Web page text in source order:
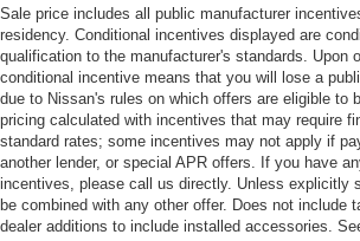
Sale price includes all public manufacturer
residency. Conditional incentives displayed are
qualification to the manufacturer's standards. Upon
conditional incentive means that you will lose a
due to Nissan's rules on which offers are eligible to
pricing calculated with incentives that may require
standard rates; some incentives may not apply if
another lender, or special APR offers. If you have
incentives, please call us directly. Unless explicitly
be combined with any other offer. Does not include
dealer additions to include installed accessories.